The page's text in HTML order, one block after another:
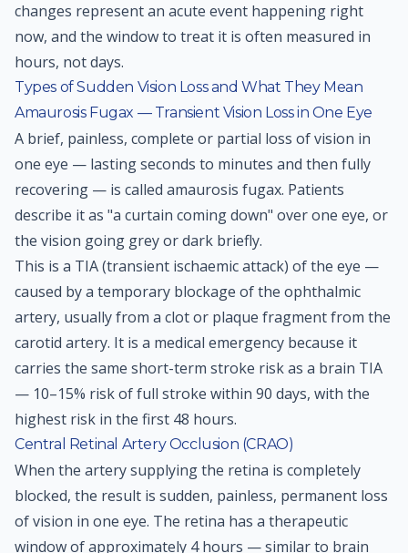
changes represent an acute event happening right
now, and the window to treat it is often measured in
hours, not days.
Types of Sudden Vision Loss and What They Mean
Amaurosis Fugax — Transient Vision Loss in One Eye
A brief, painless, complete or partial loss of vision in
one eye — lasting seconds to minutes and then fully
recovering — is called amaurosis fugax. Patients
describe it as "a curtain coming down" over one eye, or
the vision going grey or dark briefly.
This is a TIA (transient ischaemic attack) of the eye —
caused by a temporary blockage of the ophthalmic
artery, usually from a clot or plaque fragment from the
carotid artery. It is a medical emergency because it
carries the same short-term stroke risk as a brain TIA
— 10–15% risk of full stroke within 90 days, with the
highest risk in the first 48 hours.
Central Retinal Artery Occlusion (CRAO)
When the artery supplying the retina is completely
blocked, the result is sudden, painless, permanent loss
of vision in one eye. The retina has a therapeutic
window of approximately 4 hours — similar to brain